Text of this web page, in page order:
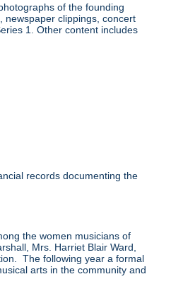
of the founding
newspaper clippings, concert
1. Other content includes
records documenting the
the women musicians of
Mrs. Harriet Blair Ward,
The following year a formal
arts in the community and